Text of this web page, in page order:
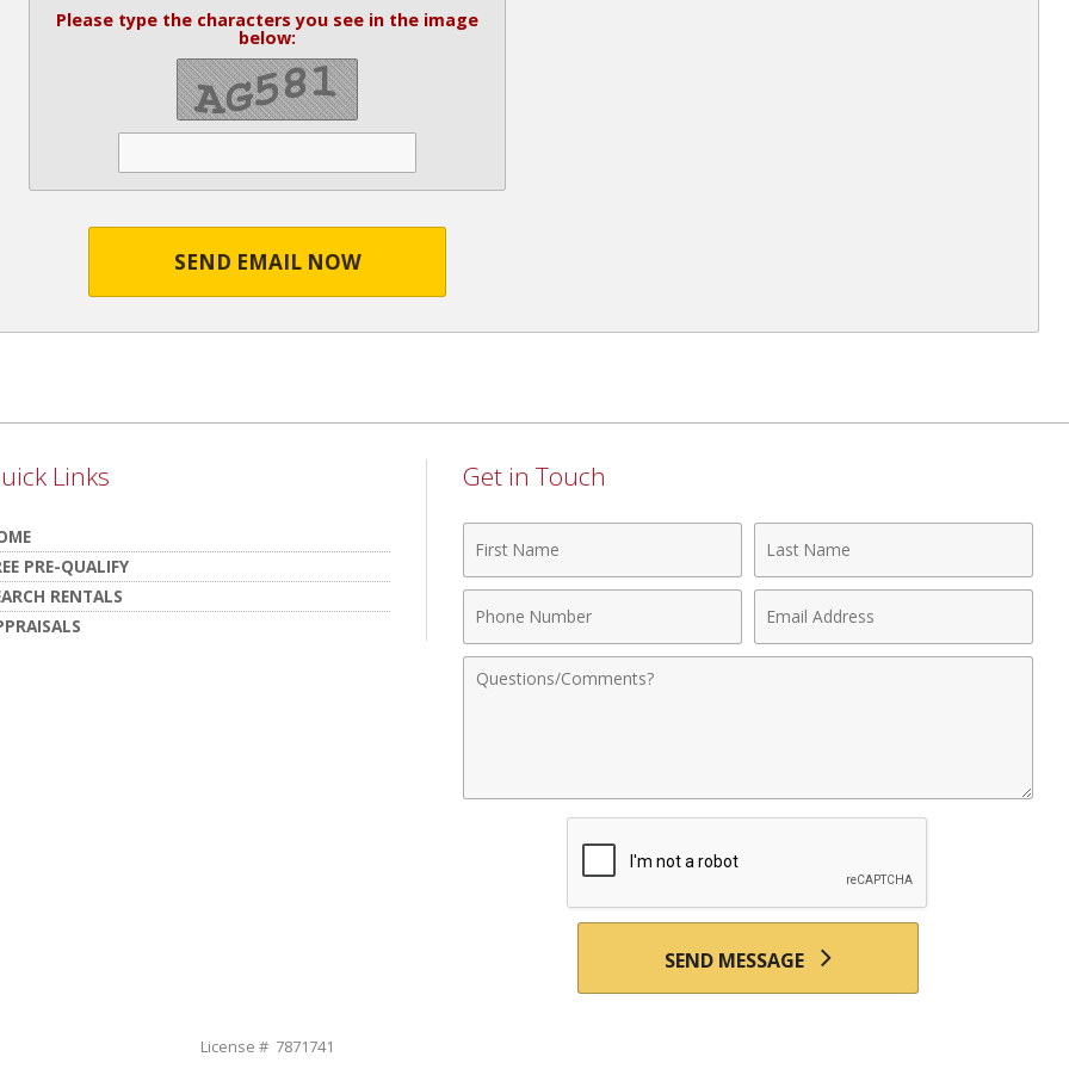
Please type the characters you see in the image
below:
SEND EMAIL NOW
Links
PRE-QUALIFY
RENTALS
Get in Touch
Name
Name
Number
Address
Comments
SEND MESSAGE
License # 7871741